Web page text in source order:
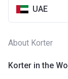
UAE
About Korter
Korter in the